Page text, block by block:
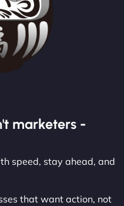
marketers -
speed, stay ahead, and
that want action, not